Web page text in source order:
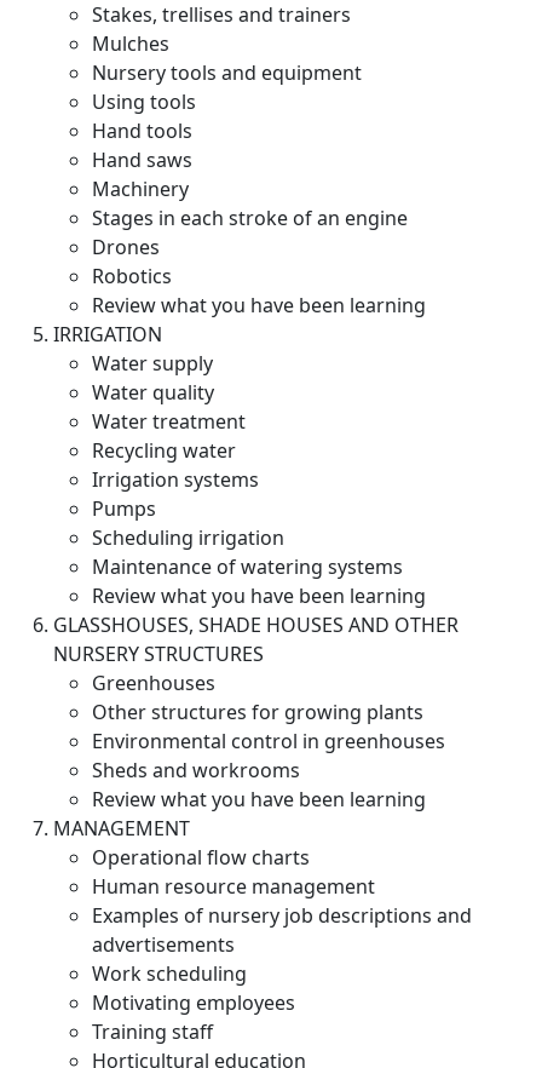
Stakes, trellises and trainers
Mulches
Nursery tools and equipment
Using tools
Hand tools
Hand saws
Machinery
Stages in each stroke of an engine
Drones
Robotics
Review what you have been learning
IRRIGATION
Water supply
Water quality
Water treatment
Recycling water
Irrigation systems
Pumps
Scheduling irrigation
Maintenance of watering systems
Review what you have been learning
GLASSHOUSES, SHADE HOUSES AND OTHER
NURSERY STRUCTURES
Greenhouses
Other structures for growing plants
Environmental control in greenhouses
Sheds and workrooms
Review what you have been learning
MANAGEMENT
Operational flow charts
Human resource management
Examples of nursery job descriptions and
advertisements
Work scheduling
Motivating employees
Training staff
Horticultural education